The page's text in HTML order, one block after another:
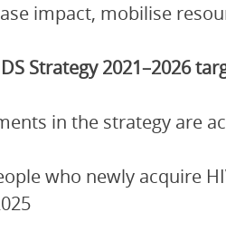
impact, mobilise
Strategy 2021–2026
in the strategy are
who newly acquire